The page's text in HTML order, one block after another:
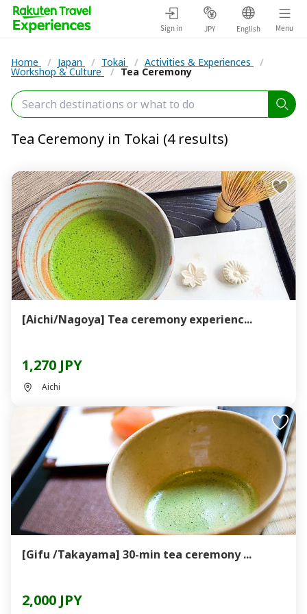
Sign in JPY English Menu
Home / Japan / Tokai / Activities & Experiences /
Workshop & Culture / Tea Ceremony
Tea Ceremony in Tokai (4 results)
[Aichi/Nagoya] Tea ceremony experienc...
1,270 JPY
Aichi
[Gifu /Takayama] 30-min tea ceremony ...
2,000 JPY